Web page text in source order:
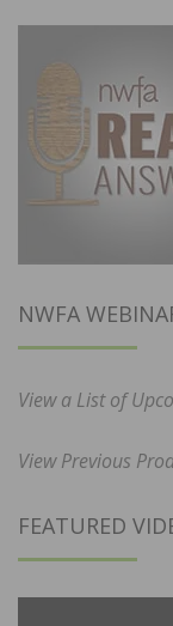
NWFA
View a List of
View Previous
FEATURED